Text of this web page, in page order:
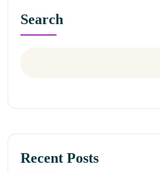
Search
Recent Posts